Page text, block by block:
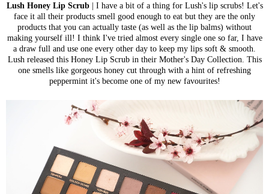
Lush Honey Lip Scrub| I have a bit of a thing for Lush's lip scrubs! Let's
face it all their products smell good enough to eat but they are the only
products that you can actually taste (as well as the lip balms) without
making yourself ill! I think I've tried almost every single one so far, I have
a draw full and use one every other day to keep my lips soft & smooth.
Lush released this Honey Lip Scrub in their Mother's Day Collection. This
one smells like gorgeous honey cut through with a hint of refreshing
peppermint it's become one of my new favourites!